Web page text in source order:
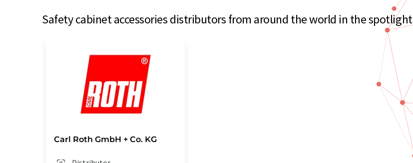
Safety cabinet accessories distributors from around the world in the spotlight
Carl Roth GmbH + Co. KG